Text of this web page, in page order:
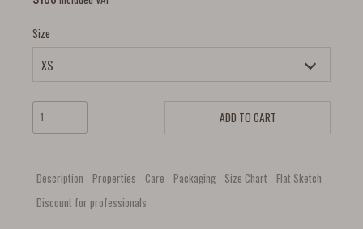
Size
ADD TO CART
Description Properties Care Packaging Size Chart
Flat Sketch
Discount for professionals